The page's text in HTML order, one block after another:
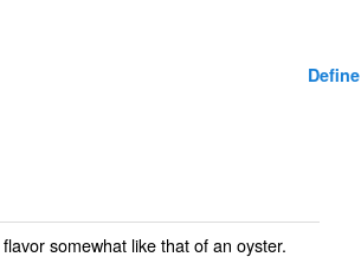
Define
somewhat like that of an oyster.